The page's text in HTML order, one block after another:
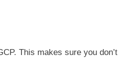
This makes sure you don’t